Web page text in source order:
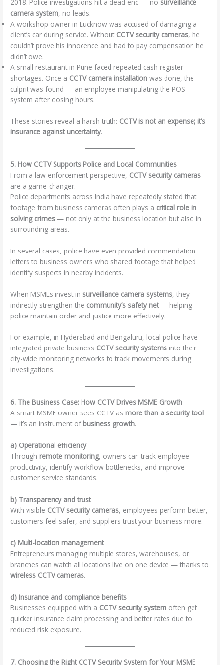
2018. Police investigations hit a dead end — no surveillance
camera system, no leads.
A workshop owner in Lucknow was accused of damaging a
client’s car during service. Without CCTV security cameras, he
couldn’t prove his innocence and had to pay compensation he
didn’t owe.
A small restaurant in Pune faced repeated cash register
shortages. Once a CCTV camera installation was done, the
culprit was found — an employee manipulating the POS
system after closing hours.
These stories reveal a harsh truth: CCTV is not an expense; it’s
insurance against uncertainty.
5. How CCTV Supports Police and Local Communities
From a law enforcement perspective, CCTV security cameras
are a game-changer.
Police departments across India have repeatedly stated that
footage from business cameras often plays a critical role in
solving crimes — not only at the business location but also in
surrounding areas.
In several cases, police have even provided commendation
letters to business owners who shared footage that helped
identify suspects in nearby incidents.
When MSMEs invest in surveillance camera systems, they
indirectly strengthen the community’s safety net— helping
police maintain order and justice more effectively.
For example, in Hyderabad and Bengaluru, local police have
integrated private business CCTV security systems into their
city-wide monitoring networks to track movements during
investigations.
6. The Business Case: How CCTV Drives MSME Growth
A smart MSME owner sees CCTV as more than a security tool
— it’s an instrument of business growth.
a) Operational efficiency
Through remote monitoring, owners can track employee
productivity, identify workflow bottlenecks, and improve
customer service standards.
b) Transparency and trust
With visible CCTV security cameras, employees perform better,
customers feel safer, and suppliers trust your business more.
c) Multi-location management
Entrepreneurs managing multiple stores, warehouses, or
branches can watch all locations live on one device — thanks to
wireless CCTV cameras.
d) Insurance and compliance benefits
Businesses equipped with a CCTV security system often get
quicker insurance claim processing and better rates due to
reduced risk exposure.
7. Choosing the Right CCTV Security System for Your MSME